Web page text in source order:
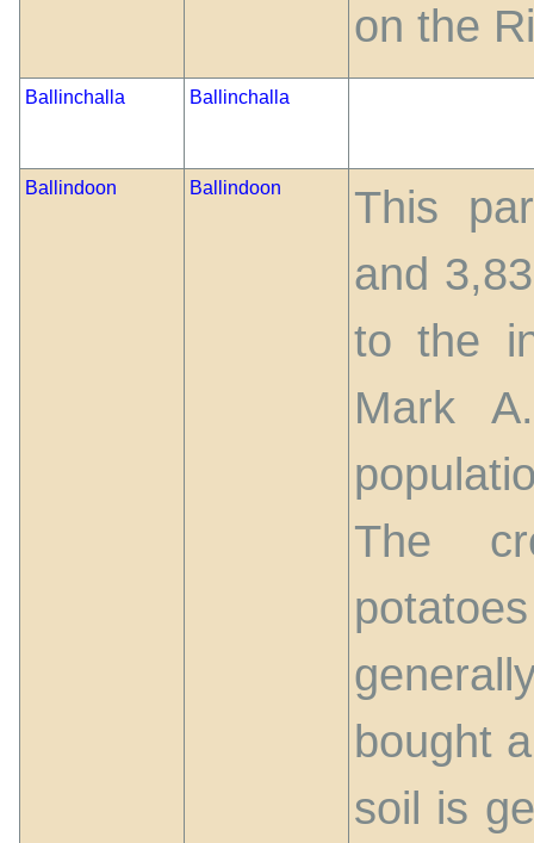
on the
Ballinchalla Ballinchalla
Ballindoon Ballindoon
This
and
to the
Mark
The
bought
soil is